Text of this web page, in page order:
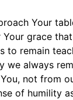
Your
Your grace
to remain
we always
not from
of humility